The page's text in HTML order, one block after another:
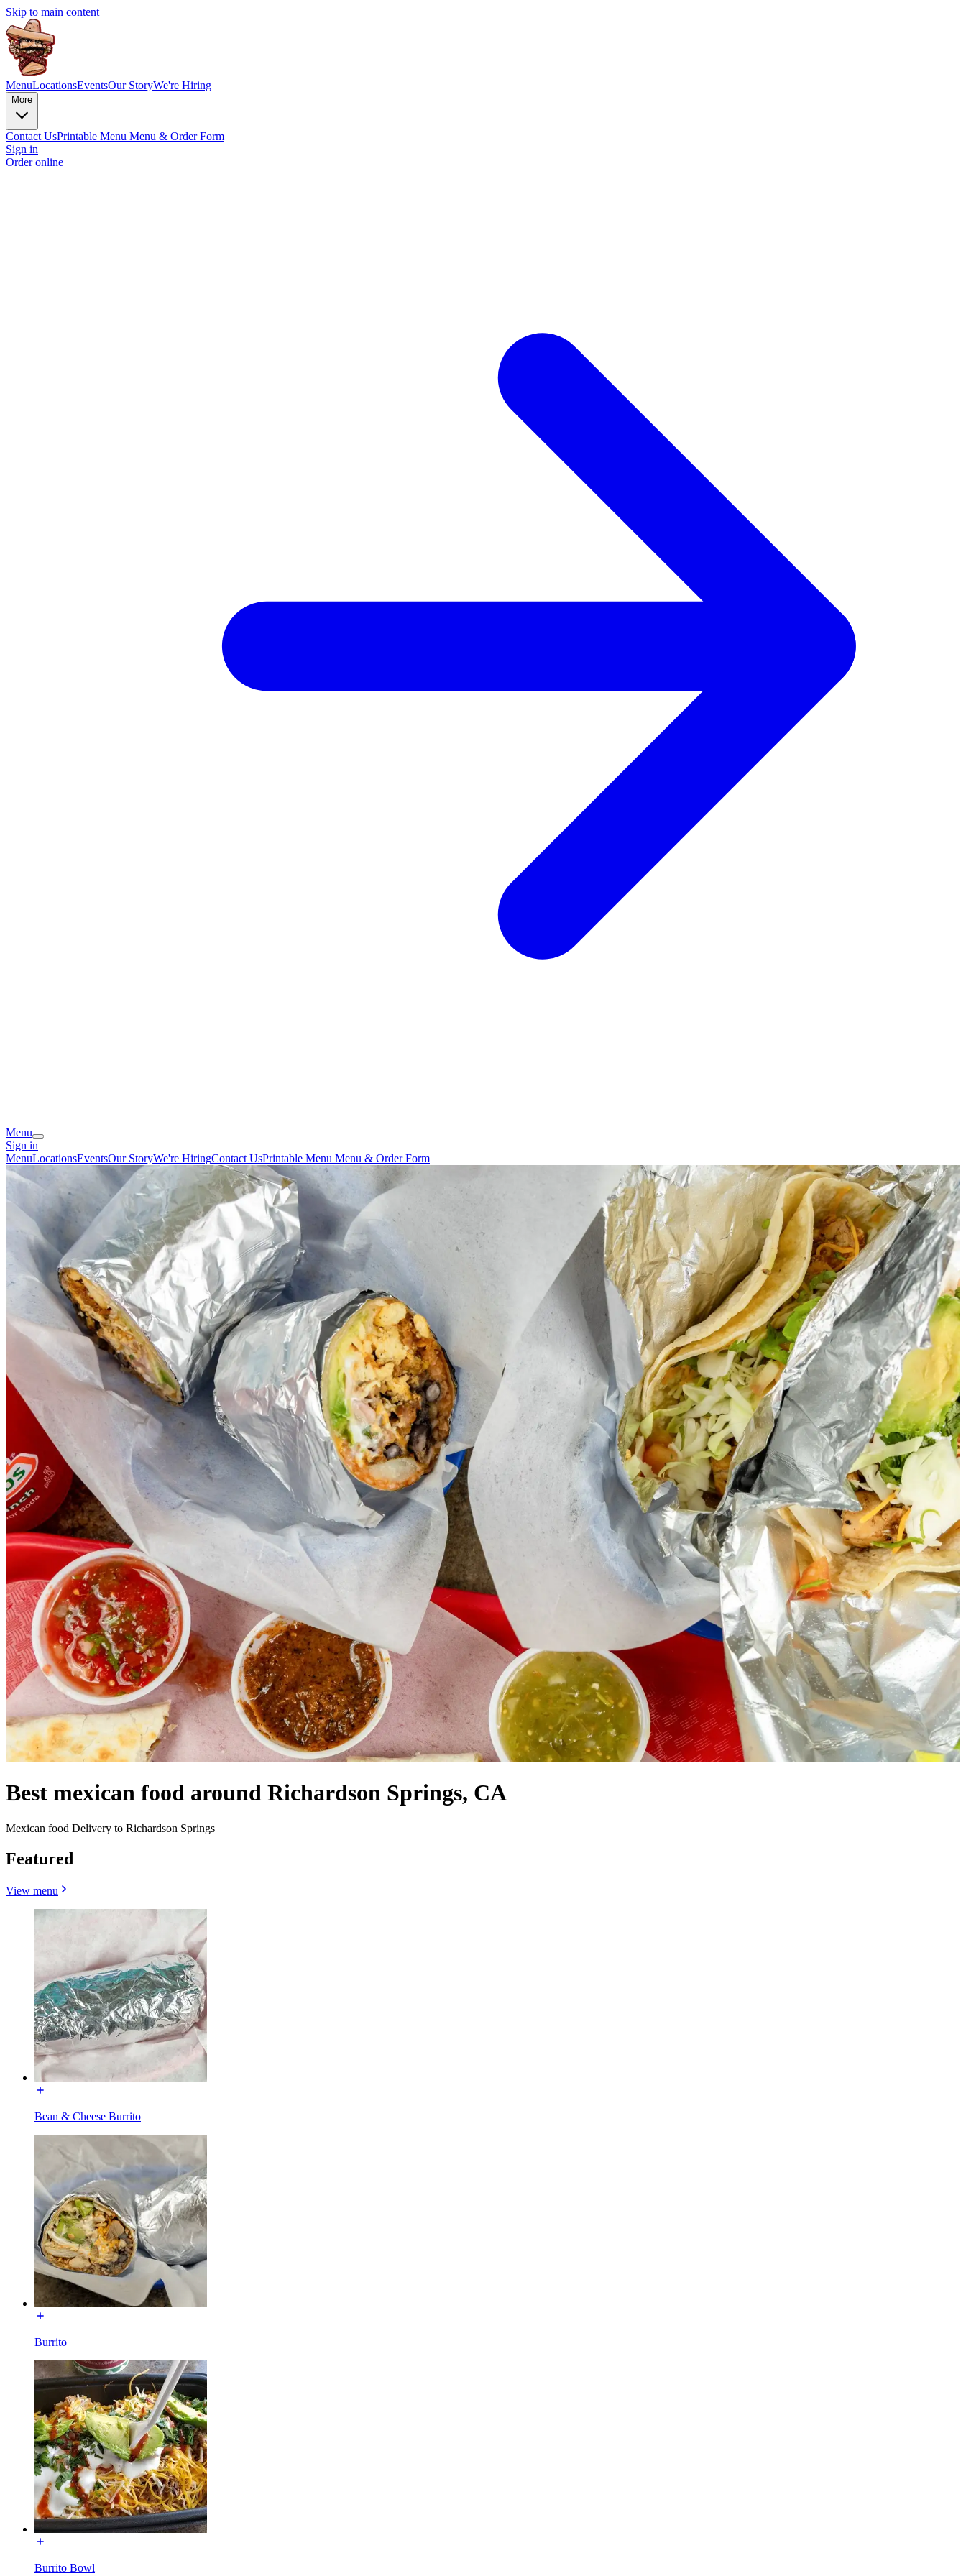
Skip to main content
MenuLocationsEventsOur StoryWe're Hiring
More
Contact UsPrintable Menu Menu & Order Form
Sign in
Order online
Menu
Sign in
MenuLocationsEventsOur StoryWe're HiringContact UsPrintable Menu Menu & Order Form
Best mexican food around Richardson Springs, CA
Mexican food Delivery to Richardson Springs
Featured
View menu
Bean & Cheese Burrito
Burrito
Burrito Bowl